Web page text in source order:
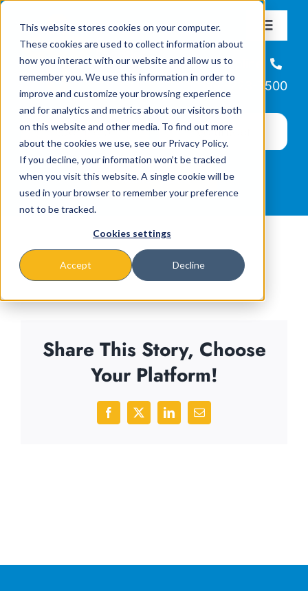
This website stores cookies on your computer.
These cookies are used to collect information about
how you interact with our website and allow us to
remember you. We use this information in order to
improve and customize your browsing experience
and for analytics and metrics about our visitors both
on this website and other media. To find out more
about the cookies we use, see our Privacy Policy.
If you decline, your information won’t be tracked
when you visit this website. A single cookie will be
used in your browser to remember your preference
not to be tracked.
Cookies settings
Accept Decline
content
Toggle
About
Missions & Programs
Events
News
Helpline
866-223-7500
Share This Story, Choose
Your Platform!
Facebook
X LinkedInEmail